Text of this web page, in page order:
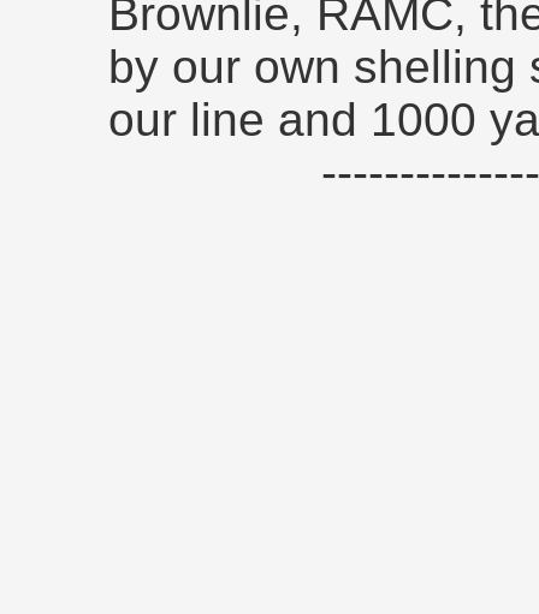
Brownlie, RAMC,
by our own shelling
our line and 1000